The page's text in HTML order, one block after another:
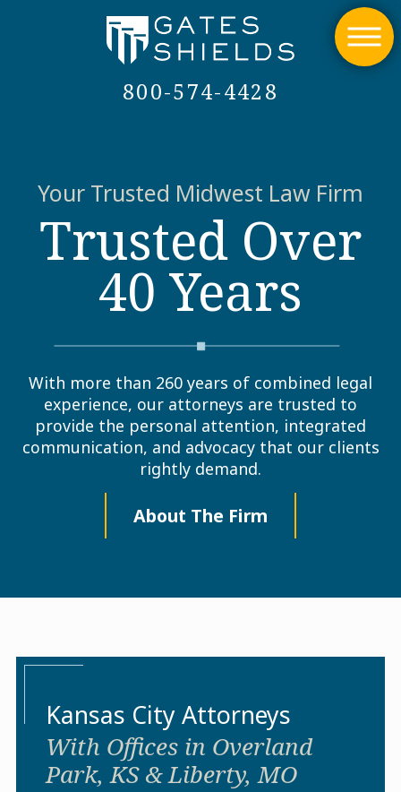
800-574-4428
Your Trusted Midwest Law Firm
Trusted Over
40 Years
With more than 260 years of combined legal
experience, our attorneys are trusted to
provide the personal attention, integrated
communication, and advocacy that our clients
rightly demand.
About The Firm
Kansas City Attorneys
With Offices in Overland
Park, KS & Liberty, MO